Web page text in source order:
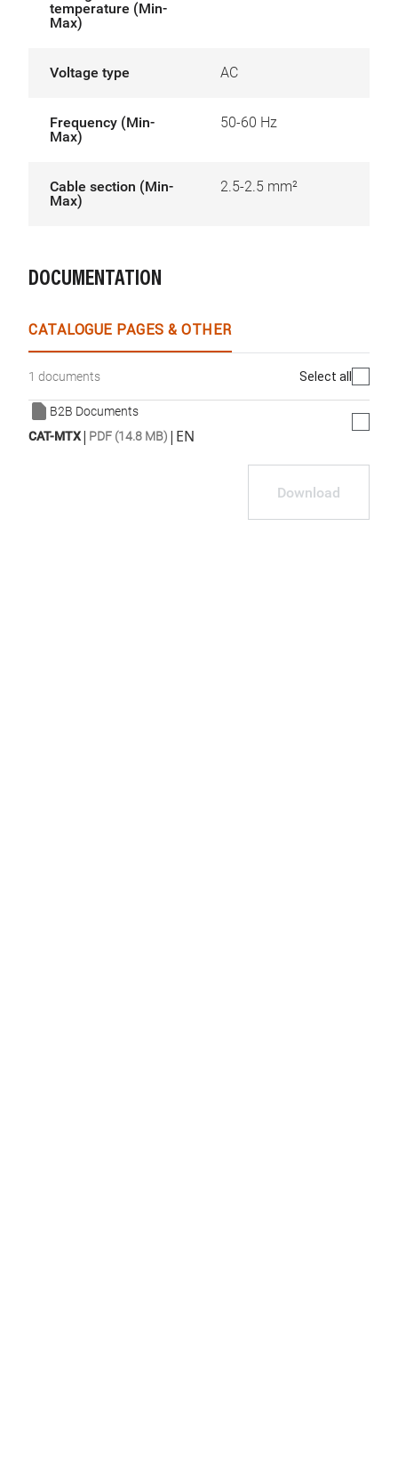
temperature (Min-
Max)
Voltage type AC
Frequency (Min-
Max)
50-60 Hz
Cable section (Min-
Max)
2.5-2.5 mm²
DOCUMENTATION
CATALOGUE PAGES & OTHER
1 documents Select all
B2B Documents
CAT-MTX| PDF (14.8 MB) | EN
Download